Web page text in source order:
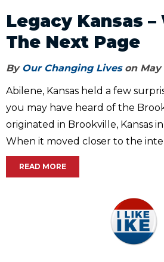
Legacy Kansas
The Next Page
By Our Changing Liveson May
Abilene, Kansas held a few
you may have heard of the
originated in Brookville, Kansas
When it moved closer to the
READ MORE